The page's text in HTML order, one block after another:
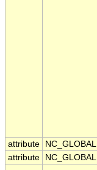
attribute NC_GLOBAL
attribute
NC_GLOBAL